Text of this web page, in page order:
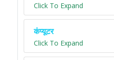
Click To Expand
कंप्यूटर
Click To Expand